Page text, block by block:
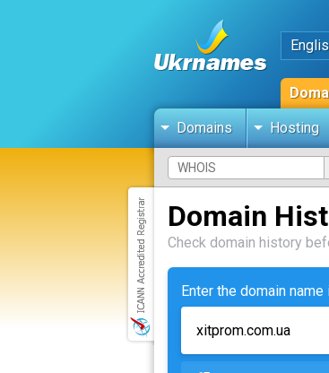
Domains Hosting
Domain
Check domain history
Enter the domain